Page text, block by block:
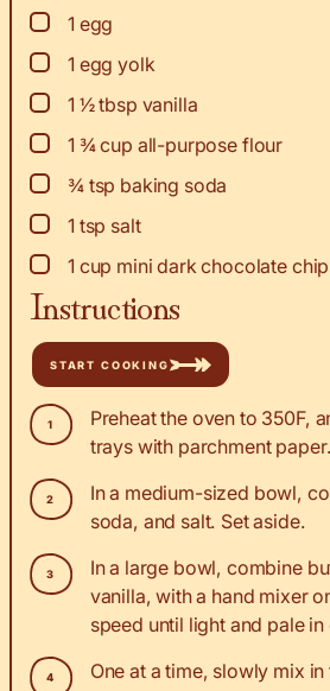
▢
1 egg
▢
1 egg yolk
▢
1 ½tbsp vanilla
▢
1 ¾cup all-purpose flour
▢
¾ tsp baking soda
▢
1 tsp salt
▢
1 cup mini dark chocolate
Instructions
START COOKING
Preheat the oven to 350F,
trays with parchment paper.
In a medium-sized bowl,
soda, and salt. Set aside.
In a large bowl, combine
vanilla, with a hand mixer
speed until light and pale in
One at a time, slowly mix